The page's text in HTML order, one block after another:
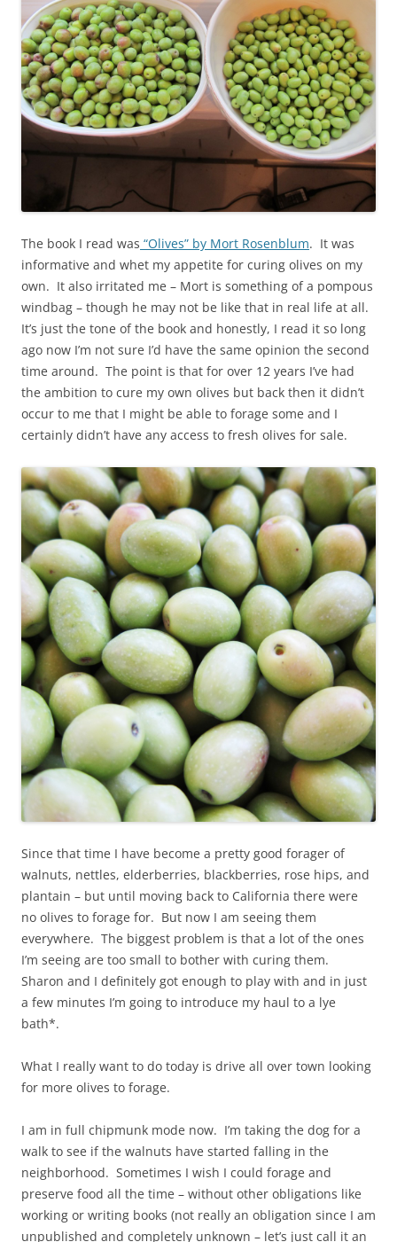
The book I read was “Olives” by Mort Rosenblum. It was
informative and whet my appetite for curing olives on my
own. It also irritated me – Mort is something of a pompous
windbag – though he may not be like that in real life at all.
It’s just the tone of the book and honestly, I read it so long
ago now I’m not sure I’d have the same opinion the second
time around. The point is that for over 12 years I’ve had
the ambition to cure my own olives but back then it didn’t
occur to me that I might be able to forage some and I
certainly didn’t have any access to fresh olives for sale.
Since that time I have become a pretty good forager of
walnuts, nettles, elderberries, blackberries, rose hips, and
plantain – but until moving back to California there were
no olives to forage for. But now I am seeing them
everywhere. The biggest problem is that a lot of the ones
I’m seeing are too small to bother with curing them.
Sharon and I definitely got enough to play with and in just
a few minutes I’m going to introduce my haul to a lye
bath*.
What I really want to do today is drive all over town looking
for more olives to forage.
I am in full chipmunk mode now. I’m taking the dog for a
walk to see if the walnuts have started falling in the
neighborhood. Sometimes I wish I could forage and
preserve food all the time – without other obligations like
working or writing books (not really an obligation since I am
unpublished and completely unknown – let’s just call it an